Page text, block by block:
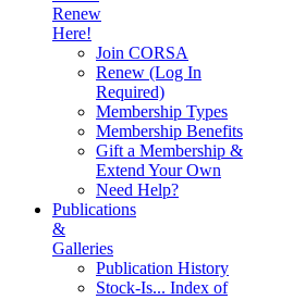
Renew
Here!
Join CORSA
Renew (Log In
Required)
Membership Types
Membership Benefits
Gift a Membership &
Extend Your Own
Need Help?
Publications
&
Galleries
Publication History
Stock-Is... Index of